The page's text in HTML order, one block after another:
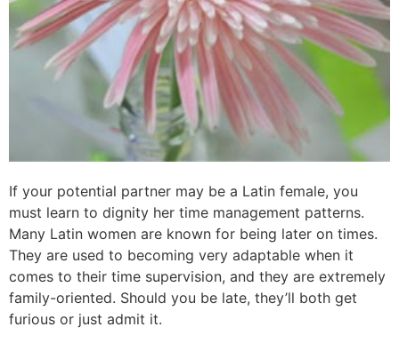
If your potential partner may be a Latin female, you
must learn to dignity her time management patterns.
Many Latin women are known for being later on times.
They are used to becoming very adaptable when it
comes to their time supervision, and they are extremely
family-oriented. Should you be late, they’ll both get
furious or just admit it.